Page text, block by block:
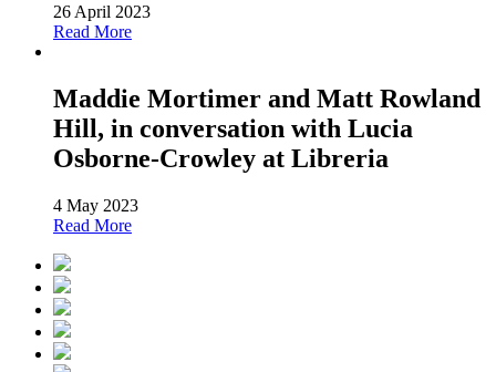
26 April 2023
Read More
Maddie Mortimer and Matt Rowland
Hill, in conversation with Lucia
Osborne-Crowley at Libreria
4 May 2023
Read More